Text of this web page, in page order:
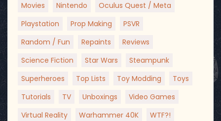
Movies
Nintendo
Oculus Quest / Meta
Playstation
Prop Making
PSVR
Random / Fun
Repaints
Reviews
Science Fiction
Star Wars
Steampunk
Superheroes
Top Lists Toy Modding
Toys
Tutorials
TV Unboxings
Video Games
Virtual Reality
Warhammer 40K WTF?!